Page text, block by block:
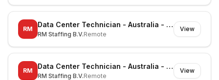
RM
Data Center Technician - Australia - Mayfield West - On-site
RM Staffing B.V.Remote
View
RM
Data Center Technician - Australia - Huntingwood - On-site
RM Staffing B.V.Remote
View